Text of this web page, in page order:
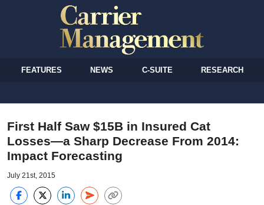
FEATURES NEWS C-SUITE RESEARCH
First Half Saw $15B in Insured Cat
Losses—a Sharp Decrease From 2014:
Impact Forecasting
July 21st, 2015